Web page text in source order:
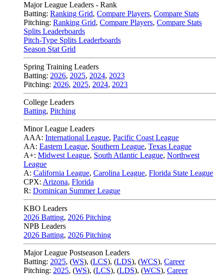
Major League Leaders - Rank
Batting: Ranking Grid, Compare Players, Compare Stats
Pitching: Ranking Grid, Compare Players, Compare Stats
Splits Leaderboards
Pitch-Type Splits Leaderboards
Season Stat Grid
Spring Training Leaders
Batting: 2026, 2025, 2024, 2023
Pitching: 2026, 2025, 2024, 2023
College Leaders
Batting, Pitching
Minor League Leaders
AAA: International League, Pacific Coast League
AA: Eastern League, Southern League, Texas League
A+: Midwest League, South Atlantic League, Northwest
League
A: California League, Carolina League, Florida State League
CPX: Arizona, Florida
R: Dominican Summer League
KBO Leaders
2026 Batting, 2026 Pitching
NPB Leaders
2026 Batting, 2026 Pitching
Major League Postseason Leaders
Batting: 2025, (WS), (LCS), (LDS), (WCS), Career
Pitching: 2025, (WS), (LCS), (LDS), (WCS), Career